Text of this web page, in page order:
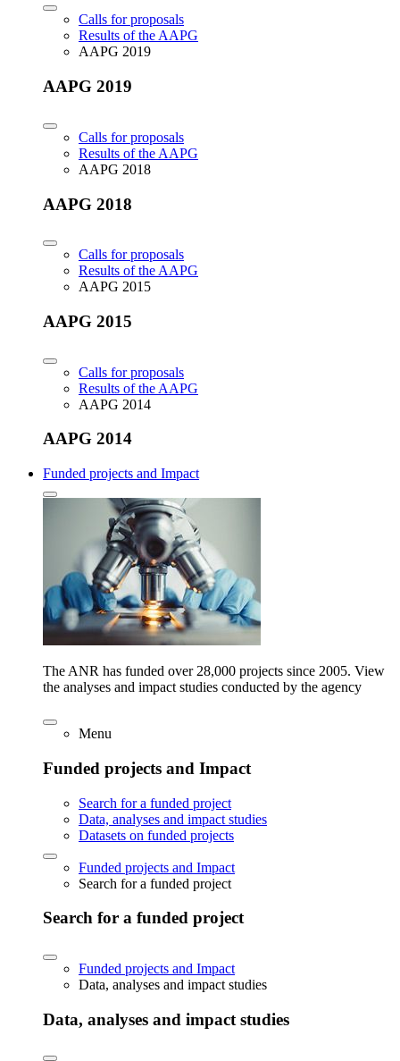
Calls for proposals
Results of the AAPG
AAPG 2019
AAPG 2019
Calls for proposals
Results of the AAPG
AAPG 2018
AAPG 2018
Calls for proposals
Results of the AAPG
AAPG 2015
AAPG 2015
Calls for proposals
Results of the AAPG
AAPG 2014
AAPG 2014
Funded projects and Impact
The ANR has funded over 28,000 projects since 2005. View
the analyses and impact studies conducted by the agency
Menu
Funded projects and Impact
Search for a funded project
Data, analyses and impact studies
Datasets on funded projects
Funded projects and Impact
Search for a funded project
Search for a funded project
Funded projects and Impact
Data, analyses and impact studies
Data, analyses and impact studies